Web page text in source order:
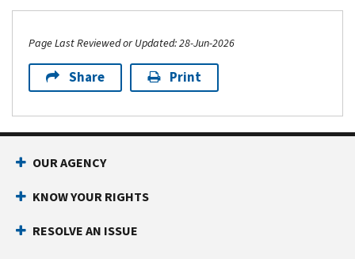
Page Last Reviewed or Updated: 28-Jun-2026
Share Print
Footer Navigation
OUR AGENCY
KNOW YOUR RIGHTS
RESOLVE AN ISSUE